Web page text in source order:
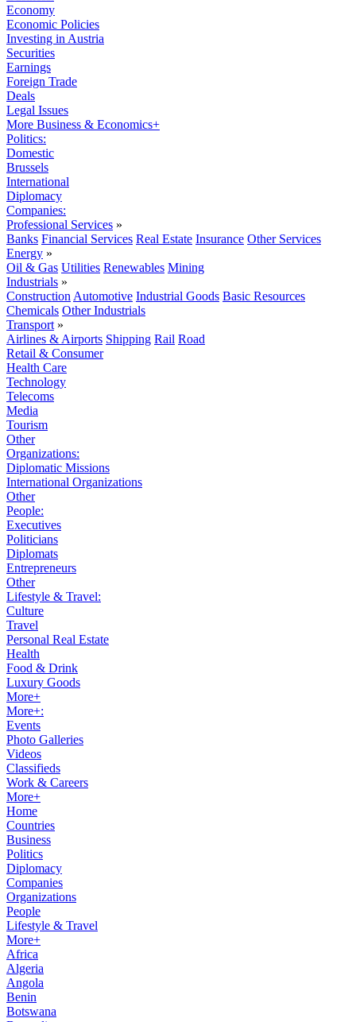
Economy
Economic Policies
Investing in Austria
Securities
Earnings
Foreign Trade
Deals
Legal Issues
More Business & Economics+
Politics:
Domestic
Brussels
International
Diplomacy
Companies:
Professional Services »
Banks Financial Services Real Estate Insurance Other Services
Energy »
Oil & Gas Utilities Renewables Mining
Industrials »
Construction Automotive Industrial Goods Basic Resources
Chemicals Other Industrials
Transport »
Airlines & Airports Shipping Rail Road
Retail & Consumer
Health Care
Technology
Telecoms
Media
Tourism
Other
Organizations:
Diplomatic Missions
International Organizations
Other
People:
Executives
Politicians
Diplomats
Entrepreneurs
Other
Lifestyle & Travel:
Culture
Travel
Personal Real Estate
Health
Food & Drink
Luxury Goods
More+
More+:
Events
Photo Galleries
Videos
Classifieds
Work & Careers
More+
Home
Countries
Business
Politics
Diplomacy
Companies
Organizations
People
Lifestyle & Travel
More+
Africa
Algeria
Angola
Benin
Botswana